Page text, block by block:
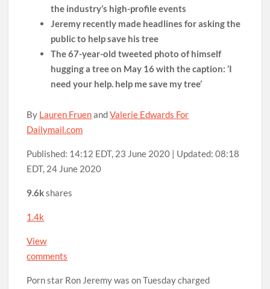
the industry’s high-profile events
Jeremy recently made headlines for asking the
public to help save his tree
The 67-year-old tweeted photo of himself
hugging a tree on May 16 with the caption: ‘I
need your help. help me save my tree’
By Lauren FruenandValerie Edwards For
Dailymail.com
Published: 14:12 EDT, 23 June 2020 | Updated: 08:18
EDT, 24 June 2020
9.6kshares
1.4k
View
comments
Porn star Ron Jeremy was on Tuesday charged